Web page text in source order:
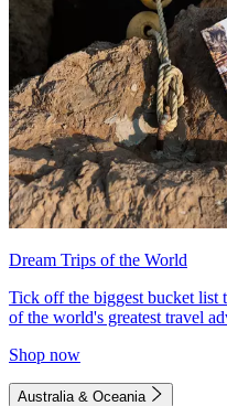
Dream Trips of the World
Tick off the biggest bucket
of the world's greatest travel
Shop now
Australia & Oceania